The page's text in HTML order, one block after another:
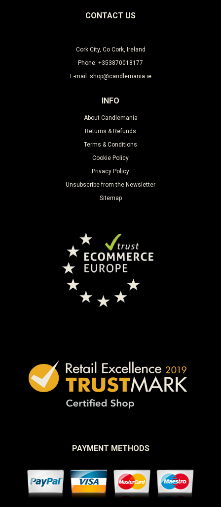
CONTACT US
Cork City, Co Cork, Ireland
Phone: +353870018177
E-mail: shop@candlemania.ie
INFO
About Candlemania
Returns & Refunds
Terms & Conditions
Cookie Policy
Privacy Policy
Unsubscribe from the Newsletter
Sitemap
PAYMENT METHODS